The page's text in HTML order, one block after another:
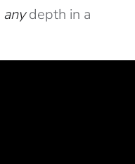
anydepth in a